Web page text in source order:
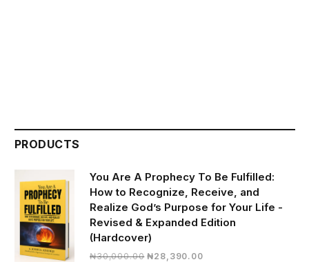
PRODUCTS
You Are A Prophecy To Be Fulfilled:
How to Recognize, Receive, and
Realize God’s Purpose for Your Life -
Revised & Expanded Edition
(Hardcover)
₦30,000.00 Original
₦28,390.00Current